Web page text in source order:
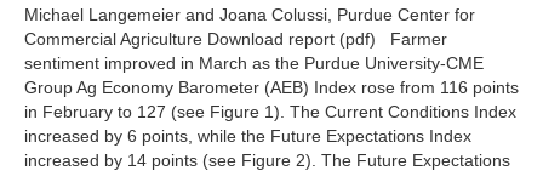
Michael Langemeier and Joana Colussi, Purdue Center for
Commercial Agriculture Download report (pdf) Farmer
sentiment improved in March as the Purdue University-CME
Group Ag Economy Barometer (AEB) Index rose from 116 points
in February to 127 (see Figure 1). The Current Conditions Index
increased by 6 points, while the Future Expectations Index
increased by 14 points (see Figure 2). The Future Expectations